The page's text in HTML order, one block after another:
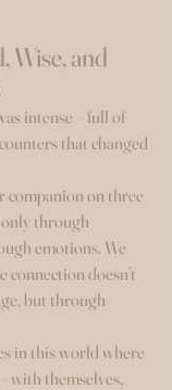
Wise, and
intense – full of
that changed
companion on three
through
emotions. We
doesn’t
but through
in this world where
with themselves,